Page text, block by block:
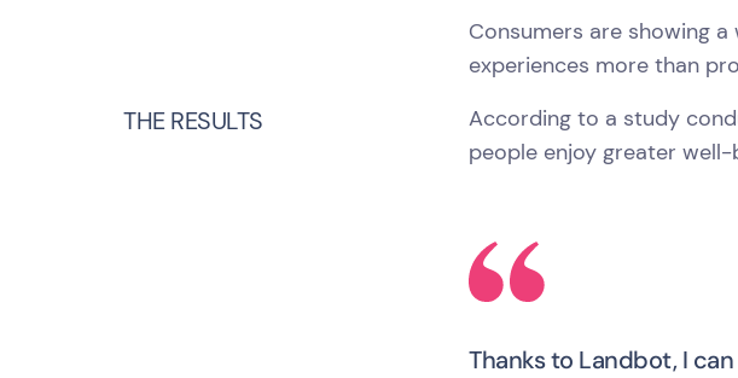
THE RESULTS
Consumers are showing
experiences more than
According to a study
people enjoy greater
Thanks to Landbot, I